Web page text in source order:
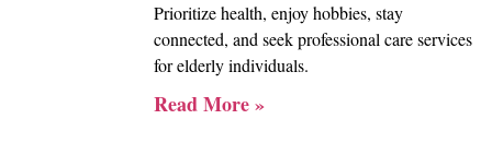
Prioritize health, enjoy hobbies, stay
connected, and seek professional care services
for elderly individuals.
Read More »